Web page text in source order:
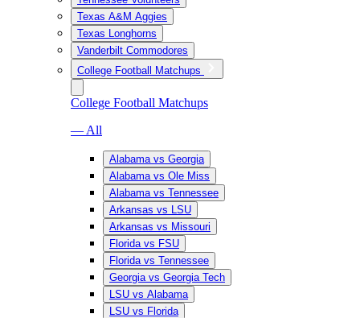
Texas A&M Aggies
Texas Longhorns
Vanderbilt Commodores
College Football Matchups
College Football Matchups
— All
Alabama vs Georgia
Alabama vs Ole Miss
Alabama vs Tennessee
Arkansas vs LSU
Arkansas vs Missouri
Florida vs FSU
Florida vs Tennessee
Georgia vs Georgia Tech
LSU vs Alabama
LSU vs Florida